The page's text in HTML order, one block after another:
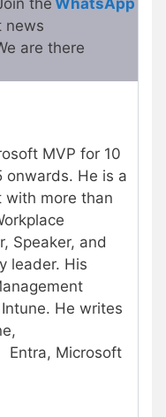
the WhatsApp
news
are there
MVP for 10
onwards. He is a
with more than
Speaker, and
leader. His
He writes
Entra, Microsoft